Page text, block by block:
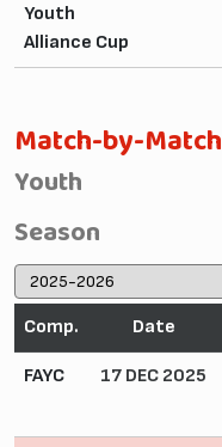
Youth
Alliance Cup
Match-by-Match
Youth
Season
Comp. Date
FAYC 17 DEC 2025